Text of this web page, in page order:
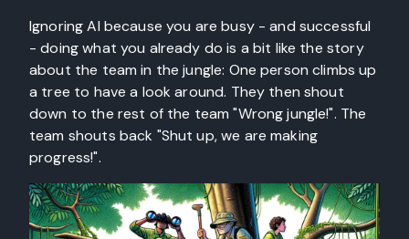
Ignoring AI because you are busy - and successful
- doing what you already do is a bit like the story
about the team in the jungle: One person climbs up
a tree to have a look around. They then shout
down to the rest of the team "Wrong jungle!". The
team shouts back "Shut up, we are making
progress!".